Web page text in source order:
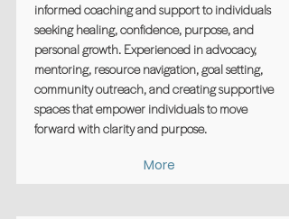
informed coaching and support to individuals
seeking healing, confidence, purpose, and
personal growth. Experienced in advocacy,
mentoring, resource navigation, goal setting,
community outreach, and creating supportive
spaces that empower individuals to move
forward with clarity and purpose.
More